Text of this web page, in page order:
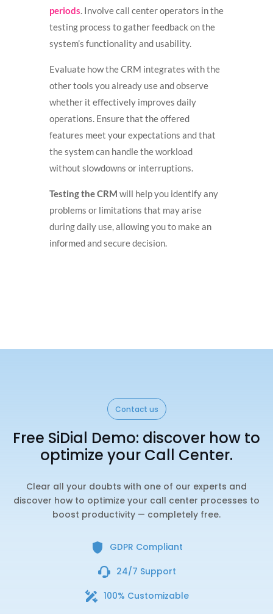
periods. Involve call center operators in the
testing process to gather feedback on the
system’s functionality and usability.
Evaluate how the CRM integrates with the
other tools you already use and observe
whether it effectively improves daily
operations. Ensure that the offered
features meet your expectations and that
the system can handle the workload
without slowdowns or interruptions.
Testing the CRM will help you identify any
problems or limitations that may arise
during daily use, allowing you to make an
informed and secure decision.
Contact us
Free SiDial Demo: discover how to
optimize your Call Center.
Clear all your doubts with one of our experts and
discover how to optimize your call center processes to
boost productivity — completely free.
GDPR Compliant
24/7 Support
100% Customizable